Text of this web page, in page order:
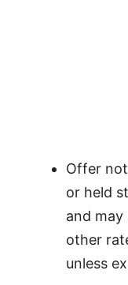
Offer
or held
and
other
unless